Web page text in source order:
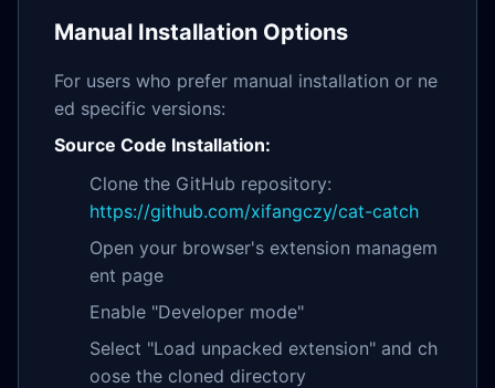
Manual Installation Options
For users who prefer manual installation or ne
ed specific versions:
Source Code Installation:
Clone the GitHub repository:
https://github.com/xifangczy/cat-catch
Open your browser's extension managem
ent page
Enable "Developer mode"
Select "Load unpacked extension" and ch
oose the cloned directory